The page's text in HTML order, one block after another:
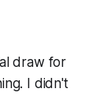
draw for
I didn't